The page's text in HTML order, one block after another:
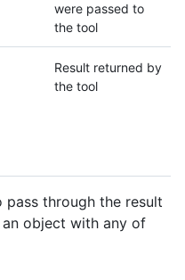
were passed to
the tool
Result returned by
the tool
pass through the result
an object with any of